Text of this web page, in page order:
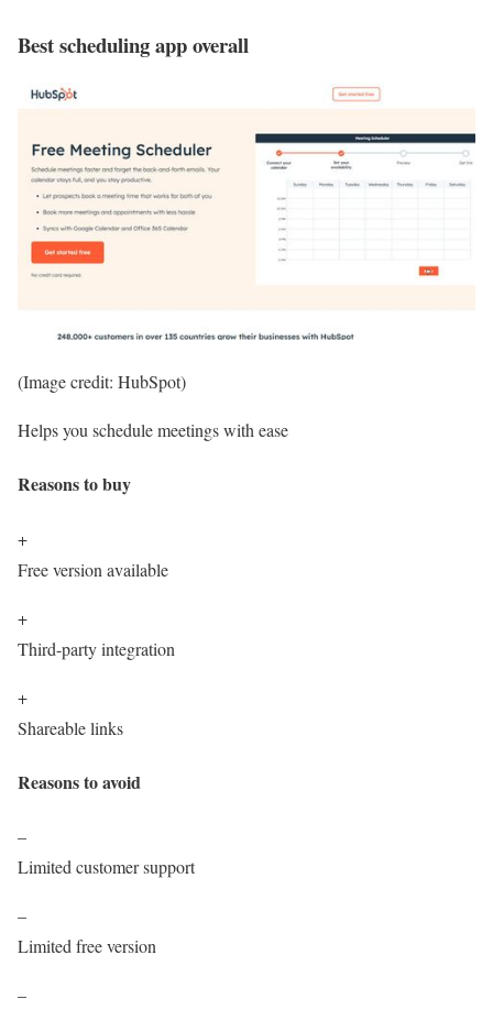
Best scheduling app overall
(Image credit: HubSpot)
Helps you schedule meetings with ease
Reasons to buy
+
Free version available
+
Third-party integration
+
Shareable links
Reasons to avoid
–
Limited customer support
–
Limited free version
–